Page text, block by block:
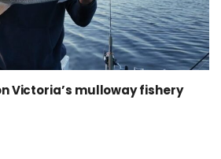
Victoria’s mulloway fishery